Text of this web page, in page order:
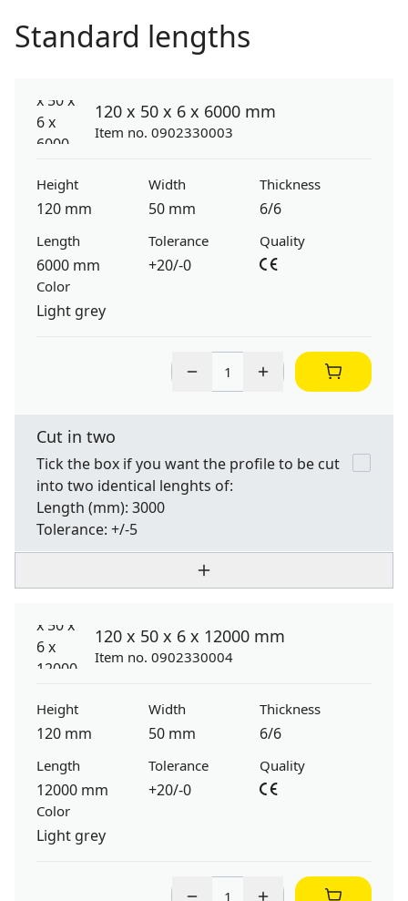
Standard lengths
120 x 50 x 6 x 6000 mm
Item no. 0902330003
Height
120 mm
Width
50 mm
Thickness
6/6
Length
6000 mm
Tolerance
+20/-0
Quality
Color
Light grey
Cut in two
Tick the box if you want the profile to be cut
into two identical lenghts of:
Length (mm): 3000
Tolerance: +/-5
120 x 50 x 6 x 12000 mm
Item no. 0902330004
Height
120 mm
Width
50 mm
Thickness
6/6
Length
12000 mm
Tolerance
+20/-0
Quality
Color
Light grey